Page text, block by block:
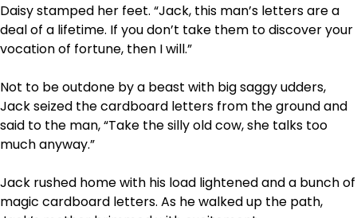
Daisy stamped her feet. “Jack, this man’s letters are a
deal of a lifetime. If you don’t take them to discover your
vocation of fortune, then I will.”
Not to be outdone by a beast with big saggy udders,
Jack seized the cardboard letters from the ground and
said to the man, “Take the silly old cow, she talks too
much anyway.”
Jack rushed home with his load lightened and a bunch of
magic cardboard letters. As he walked up the path,